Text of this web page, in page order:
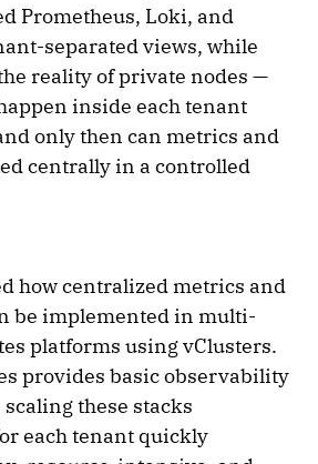
Prometheus, Loki, and
separated views, while
reality of private nodes —
inside each tenant
only then can metrics and
centrally in a controlled
how centralized metrics and
be implemented in multi-
platforms using vClusters.
provides basic observability
these stacks
each tenant quickly